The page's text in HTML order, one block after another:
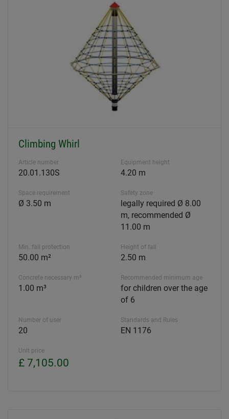
Climbing Whirl
Article number
20.01.130S
Equipment height
4.20 m
Space requirement
Ø 3.50 m
Safety zone
legally required Ø 8.00
m, recommended Ø
11.00 m
Min. fall protection
50.00 m²
Height of fall
2.50 m
Concrete necessary m³
1.00 m³
Recommended minimum age
for children over the age
of 6
Number of user
20
Standards and Rules
EN 1176
Unit price
£ 7,105.00